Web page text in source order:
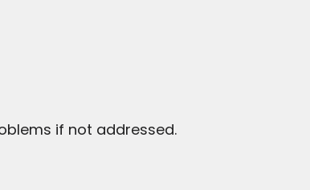
if not addressed.